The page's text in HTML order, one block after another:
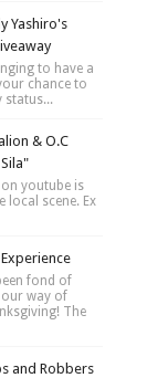
Yashiro's
to have a
chance to
status...
& O.C
youtube is
local scene. Ex
fond of
our way of
The
and Robbers